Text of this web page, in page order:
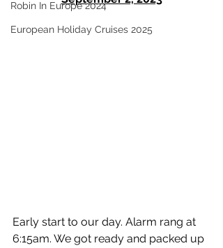
Robin In Europe 2024
European Holiday Cruises 2025
Early start to our day. Alarm rang at
6:15am. We got ready and packed up